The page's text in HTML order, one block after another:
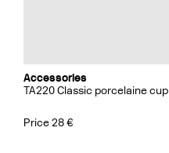
Accessories
TA220 Classic porcelaine cup
Price 28 €